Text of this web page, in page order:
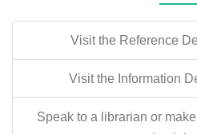
Visit the Reference
Visit the Information
Speak to a librarian or